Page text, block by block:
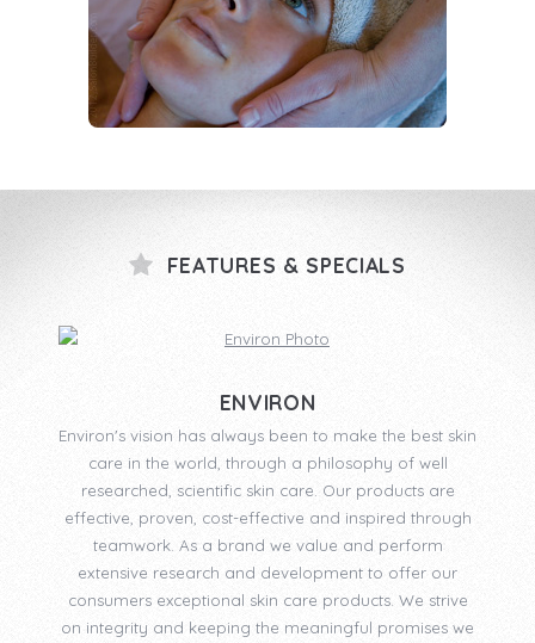
FEATURES & SPECIALS
ENVIRON
Environ's vision has always been to make the best skin
care in the world, through a philosophy of well
researched, scientific skin care. Our products are
effective, proven, cost-effective and inspired through
teamwork. As a brand we value and perform
extensive research and development to offer our
consumers exceptional skin care products. We strive
on integrity and keeping the meaningful promises we